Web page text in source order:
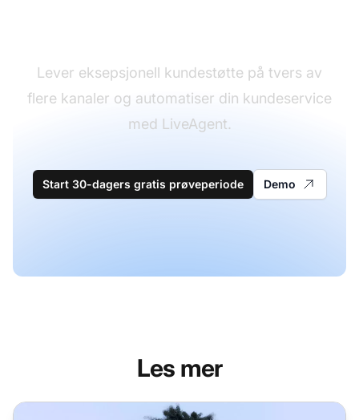
Lever eksepsjonell kundestøtte på tvers av
flere kanaler og automatiser din kundeservice
med LiveAgent.
Start 30-dagers gratis prøveperiode Demo
Les mer
Help Desk Software for Enterprise - LiveAgent